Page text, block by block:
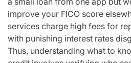
improve your FICO score
services charge high fees for
with punishing interest rates
Thus, understanding what to